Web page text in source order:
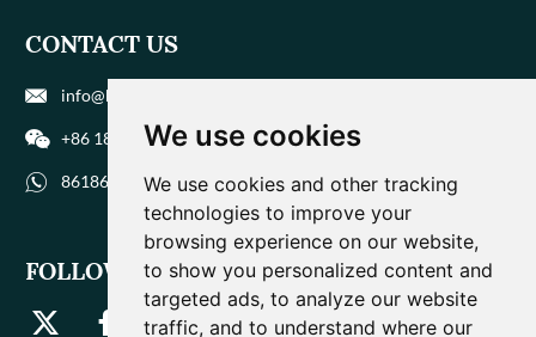
We use cookies
We use cookies and other tracking
technologies to improve your
browsing experience on our website,
to show you personalized content and
targeted ads, to analyze our website
traffic, and to understand where our
CONTACT US
info@biohuaer.com
+86 186 9588 1207
8618695881207
FOLLOW US